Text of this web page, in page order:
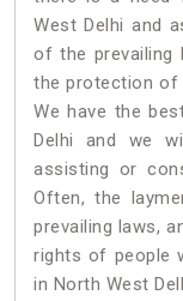
West Delhi and
of the prevailing
the protection of
We have the
Delhi and we
assisting or
Often, the
prevailing laws,
rights of people
in North West